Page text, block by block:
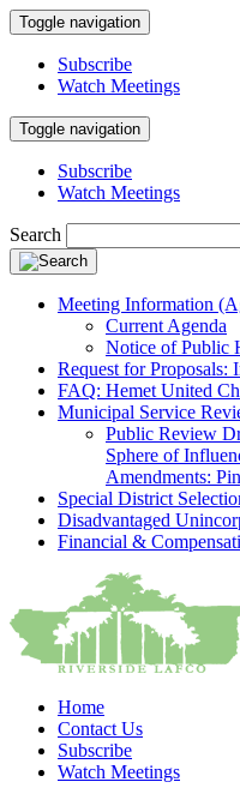
Toggle navigation
Subscribe
Watch Meetings
Toggle navigation
Subscribe
Watch Meetings
Search
Meeting Information
Current Agenda
Notice of Public
Request for Proposals:
FAQ: Hemet United
Municipal Service
Public Review
Sphere of
Amendments:
Special District
Disadvantaged
Financial &
Home
Contact Us
Subscribe
Watch Meetings